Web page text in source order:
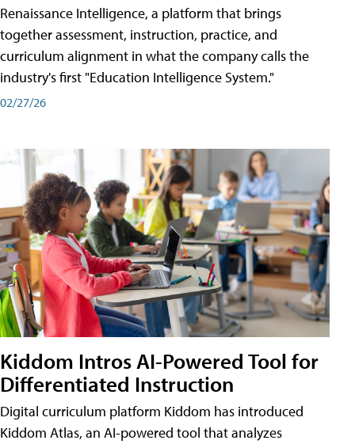
Renaissance Intelligence, a platform that brings
together assessment, instruction, practice, and
curriculum alignment in what the company calls the
industry's first "Education Intelligence System."
02/27/26
Kiddom Intros AI-Powered Tool for
Differentiated Instruction
Digital curriculum platform Kiddom has introduced
Kiddom Atlas, an AI-powered tool that analyzes